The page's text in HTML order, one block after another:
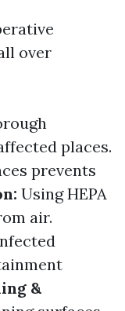
over
places.
prevents
Using HEPA
air.
&